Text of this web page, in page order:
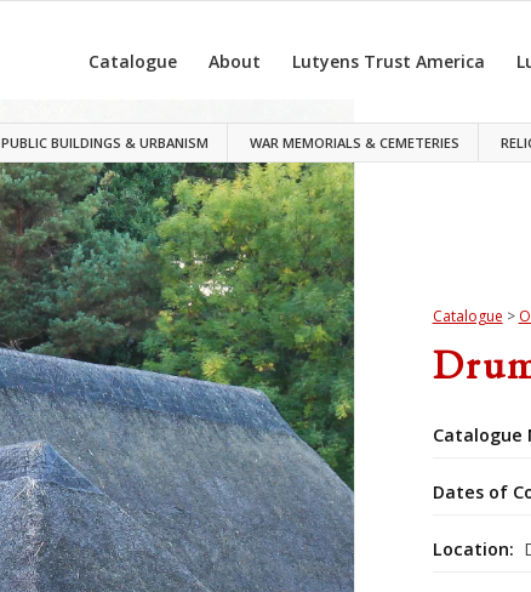
PUBLIC BUILDINGS & URBANISM WAR MEMORIALS & CEMETERIES
Catalogue About Lutyens Trust America
Catalogue >
Catalogue
Dates of
Location: